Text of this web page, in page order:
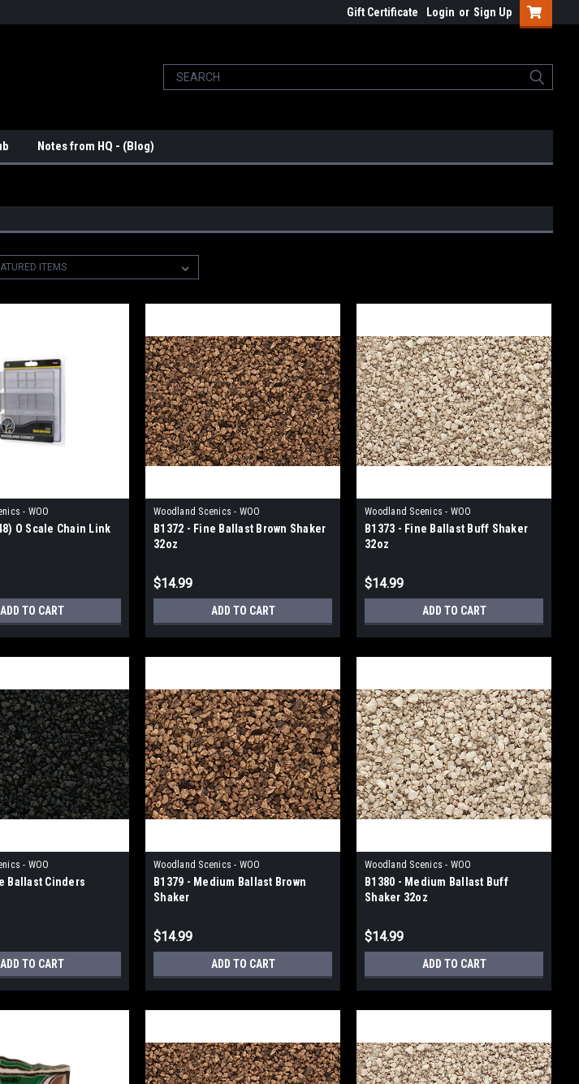
Gift Certificate Login or Sign Up
Notes from HQ - (Blog)
- WOO
O Scale Chain Link
ADD TO CART
Woodland Scenics - WOO
B1372 - Fine Ballast Brown Shaker
32oz
$14.99
ADD TO CART
Woodland Scenics - WOO
B1373 - Fine Ballast Buff Shaker
32oz
$14.99
ADD TO CART
- WOO
Ballast Cinders
ADD TO CART
Woodland Scenics - WOO
B1379 - Medium Ballast Brown
Shaker
$14.99
ADD TO CART
Woodland Scenics - WOO
B1380 - Medium Ballast Buff
Shaker 32oz
$14.99
ADD TO CART